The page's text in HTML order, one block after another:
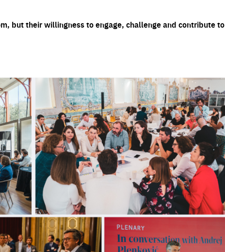
but their willingness to engage, challenge and contribute to